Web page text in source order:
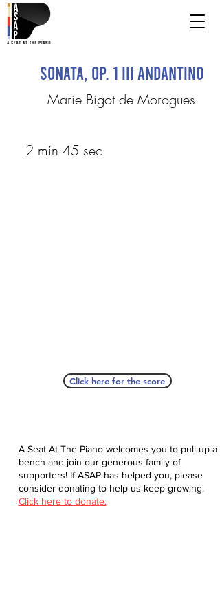
Sonata, op. 1 III Andantino
Marie Bigot de Morogues
2 min 45 sec
Click here for the score
A Seat At The Piano welcomes you to pull up a
bench and join our generous family of
supporters! If ASAP has helped you, please
consider donating to help us keep growing.
Click here to donate.